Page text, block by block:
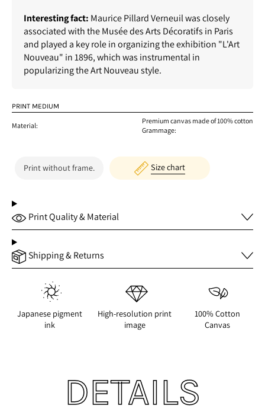
Interesting fact: Maurice Pillard Verneuil was closely
associated with the Musée des Arts Décoratifs in Paris
and played a key role in organizing the exhibition "L'Art
Nouveau" in 1896, which was instrumental in
popularizing the Art Nouveau style.
PRINT MEDIUM
Material:
Premium canvas made of 100% cotton
Grammage:
Print without frame. Size chart
Print Quality & Material
Shipping & Returns
Japanese pigment
ink
High-resolution print
image
100% Cotton
Canvas
DETAILS